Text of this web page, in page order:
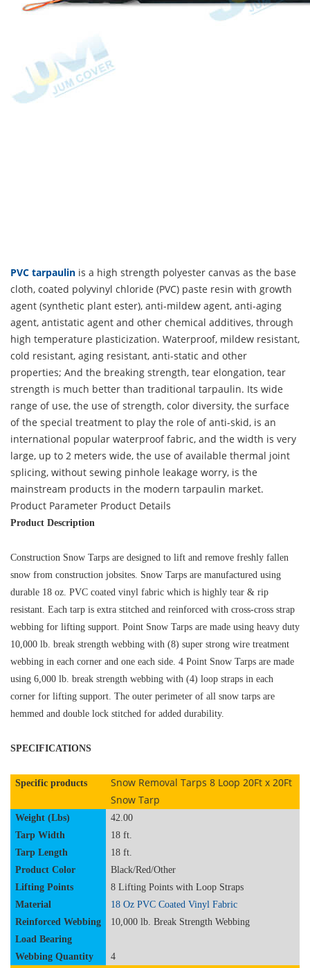
PVC tarpaulin is a high strength polyester canvas as the base
cloth, coated polyvinyl chloride (PVC) paste resin with growth
agent (synthetic plant ester), anti-mildew agent, anti-aging
agent, antistatic agent and other chemical additives, through
high temperature plasticization. Waterproof, mildew resistant,
cold resistant, aging resistant, anti-static and other
properties; And the breaking strength, tear elongation, tear
strength is much better than traditional tarpaulin. Its wide
range of use, the use of strength, color diversity, the surface
of the special treatment to play the role of anti-skid, is an
international popular waterproof fabric, and the width is very
large, up to 2 meters wide, the use of available thermal joint
splicing, without sewing pinhole leakage worry, is the
mainstream products in the modern tarpaulin market.
Product Parameter Product Details
Product Description
Construction Snow Tarps are designed to lift and remove freshly fallen
snow from construction jobsites. Snow Tarps are manufactured using
durable 18 oz. PVC coated vinyl fabric which is highly tear & rip
resistant. Each tarp is extra stitched and reinforced with cross-cross strap
webbing for lifting support. Point Snow Tarps are made using heavy duty
10,000 lb. break strength webbing with (8) super strong wire treatment
webbing in each corner and one each side. 4 Point Snow Tarps are made
using 6,000 lb. break strength webbing with (4) loop straps in each
corner for lifting support. The outer perimeter of all snow tarps are
hemmed and double lock stitched for added durability.
SPECIFICATIONS
Specific products
Snow Removal Tarps 8 Loop 20Ft x 20Ft
Snow Tarp
Weight (Lbs)
42.00
Tarp Width
18 ft.
Tarp Length
18 ft.
Product Color
Black/Red/Other
Lifting Points
8 Lifting Points with Loop Straps
Material
18 Oz PVC Coated Vinyl Fabric
Reinforced Webbing
Load Bearing
10,000 lb. Break Strength Webbing
Webbing Quantity
4